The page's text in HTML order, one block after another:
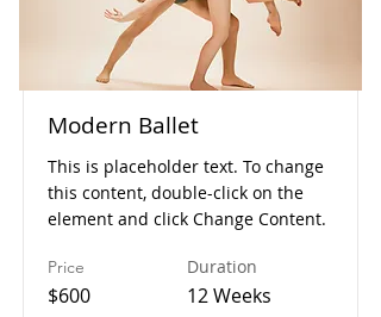
Modern Ballet
This is placeholder text. To change
this content, double-click on the
element and click Change Content.
Price
$600
Duration
12 Weeks